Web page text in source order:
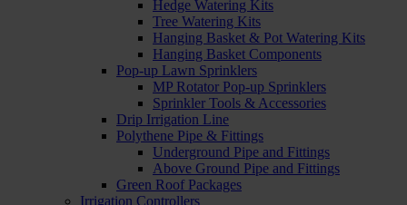
Hedge Watering Kits
Tree Watering Kits
Hanging Basket & Pot Watering Kits
Hanging Basket Components
Pop-up Lawn Sprinklers
MP Rotator Pop-up Sprinklers
Sprinkler Tools & Accessories
Drip Irrigation Line
Polythene Pipe & Fittings
Underground Pipe and Fittings
Above Ground Pipe and Fittings
Green Roof Packages
Irrigation Controllers